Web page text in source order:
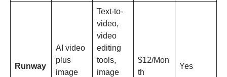
Runway
AI video
plus
image
Text-to-
video,
video
editing
tools,
image
$12/Mon
th
Yes